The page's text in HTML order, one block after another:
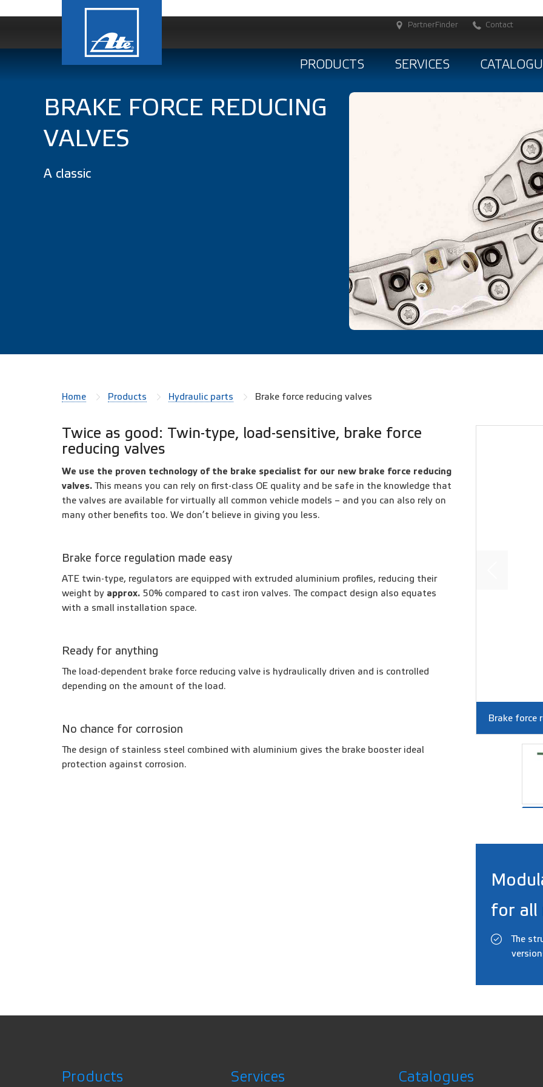
PartnerFinder Contact
PRODUCTS SERVICES
BRAKE FORCE REDUCING
VALVES
A classic
Home Products Hydraulic parts Brake force reducing valves
Twice as good: Twin-type, load-sensitive, brake force
reducing valves
We use the proven technology of the brake specialist for our new brake force reducing
valves. This means you can rely on first-class OE quality and be safe in the knowledge that
the valves are available for virtually all common vehicle models – and you can also rely on
many other benefits too. We don’t believe in giving you less.
Brake force regulation made easy
ATE twin-type, regulators are equipped with extruded aluminium profiles, reducing their
weight by approx. 50% compared to cast iron valves. The compact design also equates
with a small installation space.
Ready for anything
The load-dependent brake force reducing valve is hydraulically driven and is controlled
depending on the amount of the load.
No chance for corrosion
The design of stainless steel combined with aluminium gives the brake booster ideal
protection against corrosion.
Brake force
for all
The
Products Services Catalogues